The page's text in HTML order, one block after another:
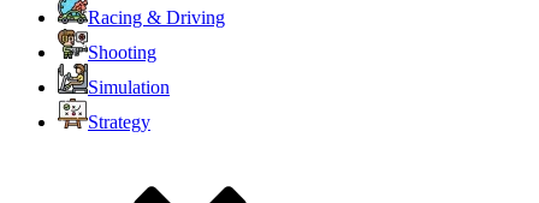
Racing & Driving
Shooting
Simulation
Strategy